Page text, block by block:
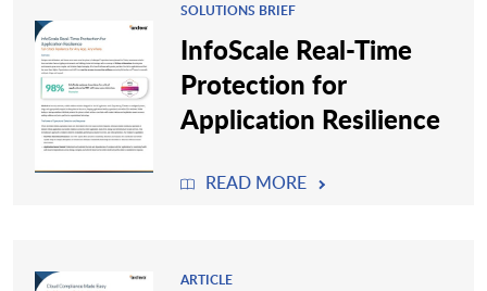
SOLUTIONS BRIEF
InfoScale Real-Time
Protection for
Application Resilience
READ MORE
ARTICLE